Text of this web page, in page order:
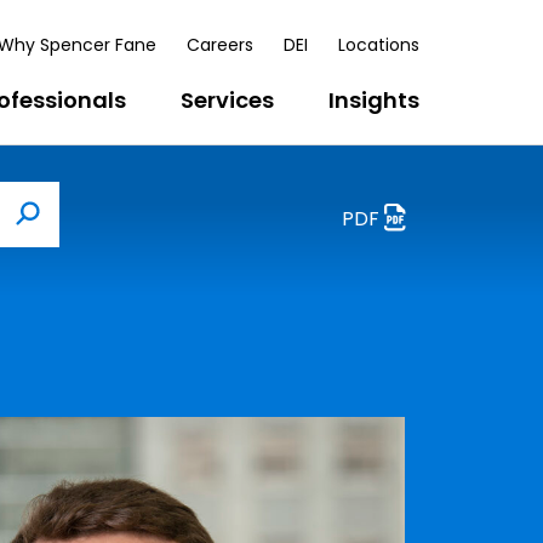
Spencer Fane Careers DEI Locations
Services Insights
Search
PDF